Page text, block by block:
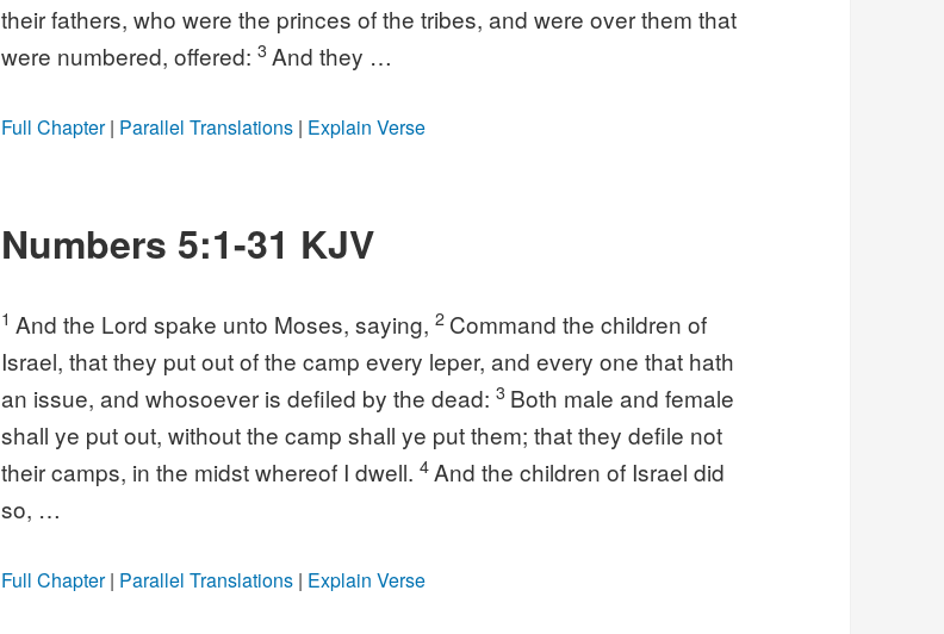
their fathers, who were the princes of the tribes, and were over them that
were numbered, offered:3 And they …
Full Chapter| Parallel Translations | Explain Verse
Numbers 5:1-31 KJV
1 And the Lord spake unto Moses, saying,2 Command the children of
Israel, that they put out of the camp every leper, and every one that hath
an issue, and whosoever is defiled by the dead:3 Both male and female
shall ye put out, without the camp shall ye put them; that they defile not
their camps, in the midst whereof I dwell.4 And the children of Israel did
so, …
Full Chapter| Parallel Translations | Explain Verse